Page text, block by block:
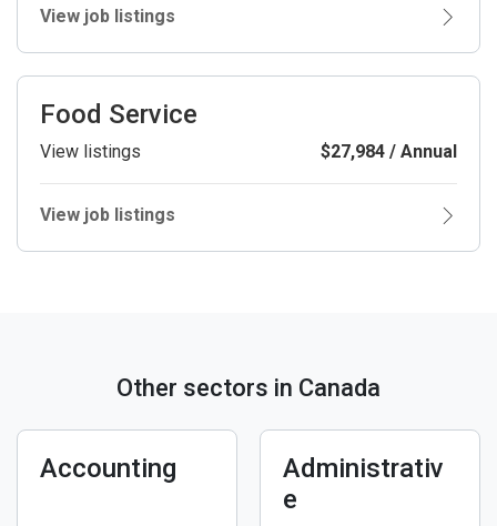
View job listings
Food Service
View listings $27,984 / Annual
View job listings
Other sectors in Canada
Accounting
Administrativ
e